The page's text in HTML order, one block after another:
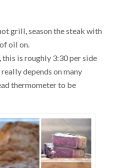
grill, season the steak with
oil on.
is roughly 3:30 per side
depends on many
thermometer to be